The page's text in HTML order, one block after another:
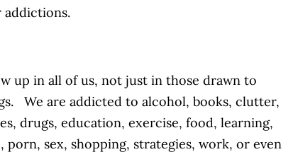
up in all of us, not just in those drawn to
We are addicted to alcohol, books, clutter,
drugs, education, exercise, food, learning,
porn, sex, shopping, strategies, work, or even